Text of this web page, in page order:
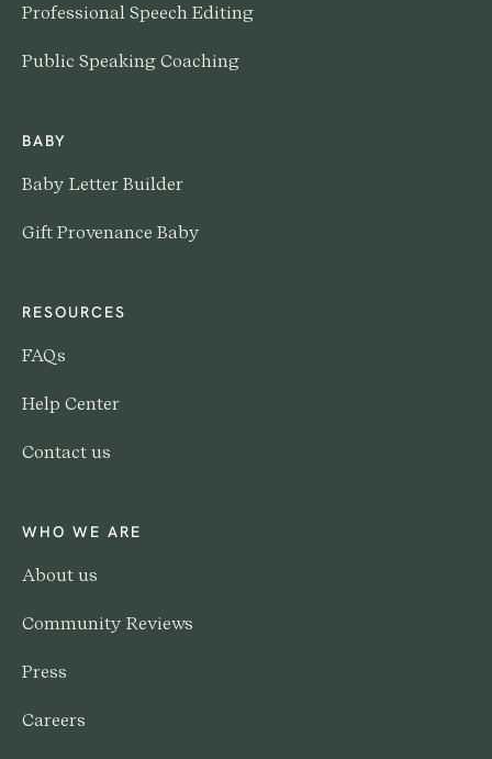
Professional Speech Editing
Public Speaking Coaching
BABY
Baby Letter Builder
Gift Provenance Baby
RESOURCES
FAQs
Help Center
Contact us
WHO WE ARE
About us
Community Reviews
Press
Careers